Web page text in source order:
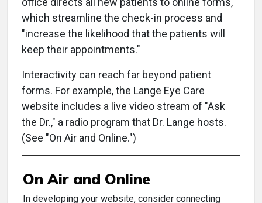
which streamline the check-in process and
"increase the likelihood that the patients will
keep their appointments."
Interactivity can reach far beyond patient
forms. For example, the Lange Eye Care
website includes a live video stream of "Ask
the Dr.," a radio program that Dr. Lange hosts.
(See "On Air and Online.")
On Air and Online
In developing your website, consider connecting